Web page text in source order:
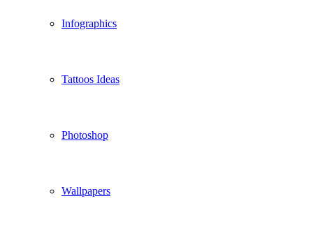
Infographics
Tattoos Ideas
Photoshop
Wallpapers